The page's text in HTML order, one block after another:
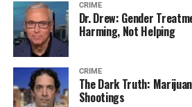
CRIME
Dr. Drew: Gender
Harming, Not Helping
CRIME
The Dark Truth:
Shootings